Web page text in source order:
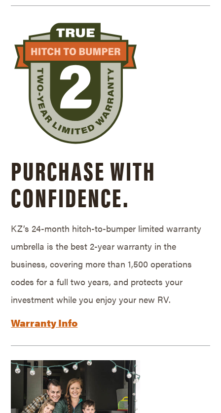
PURCHASE WITH
CONFIDENCE.
KZ’s 24-month hitch-to-bumper limited warranty
umbrella is the best 2-year warranty in the
business, covering more than 1,500 operations
codes for a full two years, and protects your
investment while you enjoy your new RV.
Warranty Info